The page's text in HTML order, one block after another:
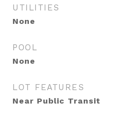
UTILITIES
None
POOL
None
LOT FEATURES
Near Public Transit